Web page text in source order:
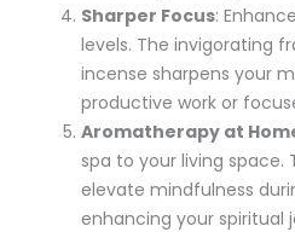
Sharper Focus:
levels. The invigorating
incense sharpens your
productive work or
Aromatherapy at
spa to your living space.
elevate mindfulness
enhancing your spiritual